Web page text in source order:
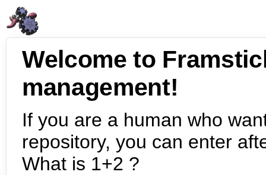
Welcome to
management!
If you are a human who
repository, you can enter
What is 1+2 ?